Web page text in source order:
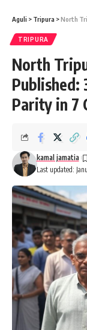
Sign
Be keep
straight
[mc4wp_form]
By signing up, you agree to
our
Privacy Policy. You
Aguli > Tripura >North
TRIPURA
North
Published:
Parity in 7
Last updated:
kamal jamatia